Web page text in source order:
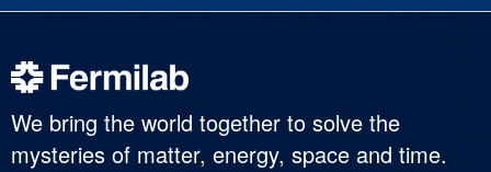
We bring the world together to solve the
mysteries of matter, energy, space and time.